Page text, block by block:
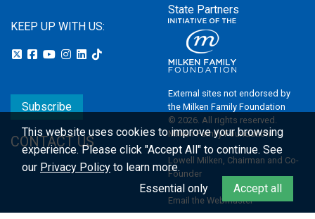
State Partners
KEEP UP WITH US:
Subscribe
CONTACT US
External sites not endorsed by
the Milken Family Foundation
© 2026. All rights reserved.
Milken Family Foundation
Lowell Milken, Chairman and Co-
Founder
Email the Webmaster
This website uses cookies to improve your browsing
experience.Please click "Accept All" to continue. See
our Privacy Policy to learn more.
Essential only
Accept all